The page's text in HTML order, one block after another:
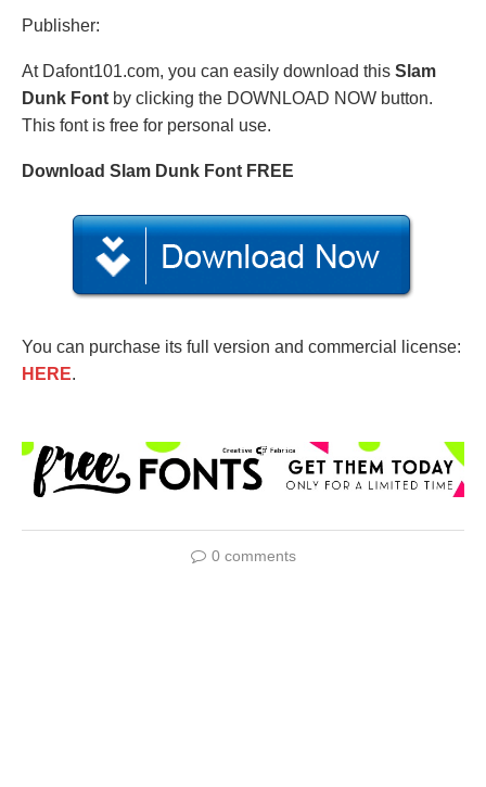
Publisher:
At Dafont101.com, you can easily download this Slam
Dunk Font by clicking the DOWNLOAD NOW button.
This font is free for personal use.
Download Slam Dunk Font FREE
You can purchase its full version and commercial license:
HERE.
0 comments